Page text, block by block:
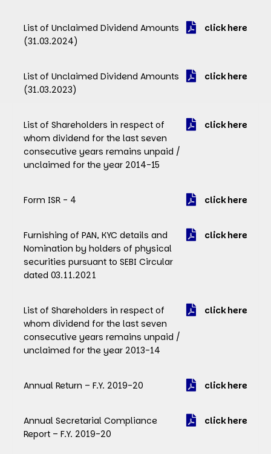
List of Unclaimed Dividend Amounts
(31.03.2024)
click here
List of Unclaimed Dividend Amounts
(31.03.2023)
click here
List of Shareholders in respect of
whom dividend for the last seven
consecutive years remains unpaid /
unclaimed for the year 2014-15
click here
Form ISR - 4 click here
Furnishing of PAN, KYC details and
Nomination by holders of physical
securities pursuant to SEBI Circular
dated 03.11.2021
click here
List of Shareholders in respect of
whom dividend for the last seven
consecutive years remains unpaid /
unclaimed for the year 2013-14
click here
Annual Return – F.Y. 2019-20 click here
Annual Secretarial Compliance
Report – F.Y. 2019-20
click here